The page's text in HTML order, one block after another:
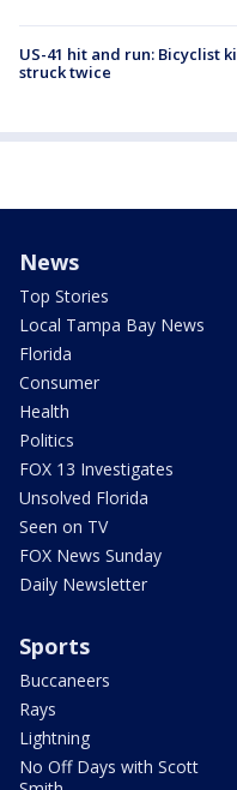
US-41 hit and run: Bicyclist
struck twice
News
Top Stories
Local Tampa Bay News
Florida
Consumer
Health
Politics
FOX 13 Investigates
Unsolved Florida
Seen on TV
FOX News Sunday
Daily Newsletter
Sports
Buccaneers
Rays
Lightning
No Off Days with Scott